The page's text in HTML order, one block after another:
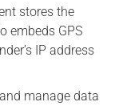
stores the
embeds GPS
IP address
manage data